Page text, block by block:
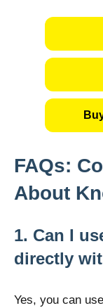
FAQs:
About
1. Can I
directly
Yes, you can